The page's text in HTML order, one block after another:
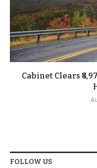
Cabinet Clears
FOLLOW US